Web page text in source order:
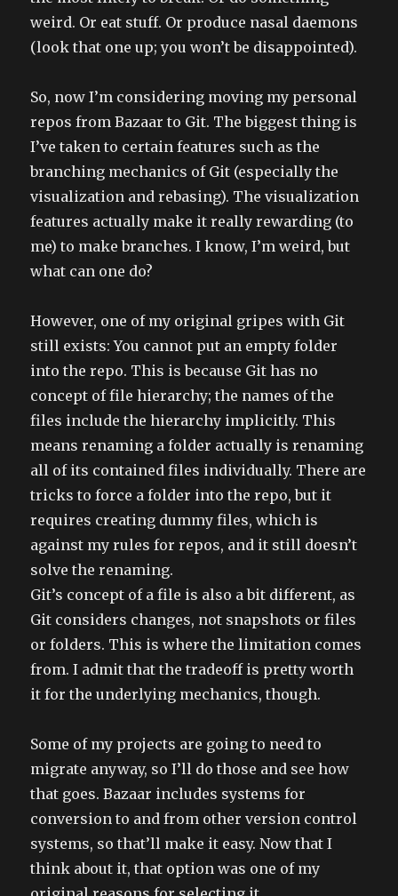
weird. Or eat stuff. Or produce nasal daemons
(look that one up; you won’t be disappointed).
So, now I’m considering moving my personal
repos from Bazaar to Git. The biggest thing is
I’ve taken to certain features such as the
branching mechanics of Git (especially the
visualization and rebasing). The visualization
features actually make it really rewarding (to
me) to make branches. I know, I’m weird, but
what can one do?
However, one of my original gripes with Git
still exists: You cannot put an empty folder
into the repo. This is because Git has no
concept of file hierarchy; the names of the
files include the hierarchy implicitly. This
means renaming a folder actually is renaming
all of its contained files individually. There are
tricks to force a folder into the repo, but it
requires creating dummy files, which is
against my rules for repos, and it still doesn’t
solve the renaming.
Git’s concept of a file is also a bit different, as
Git considers changes, not snapshots or files
or folders. This is where the limitation comes
from. I admit that the tradeoff is pretty worth
it for the underlying mechanics, though.
Some of my projects are going to need to
migrate anyway, so I’ll do those and see how
that goes. Bazaar includes systems for
conversion to and from other version control
systems, so that’ll make it easy. Now that I
think about it, that option was one of my